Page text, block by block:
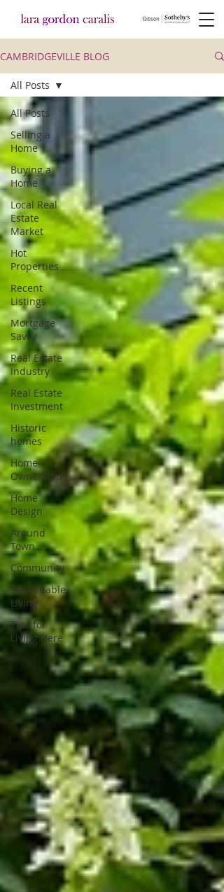
CAMBRIDGEVILLE BLOG
All Posts
Selling a
Home
Buying a
Home
Local Real
Estate
Market
Hot
Properties
Recent
Listings
Mortgage
Savvy
Real Estate
Industry
Real Estate
Investment
Historic
homes
Home
Ownership
Home
Design
Around
Town
Community
Sustainable
Living
Tips for
Living Here
All Posts